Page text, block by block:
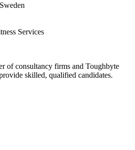
Services
of consultancy firms and Toughbyte
skilled, qualified candidates.